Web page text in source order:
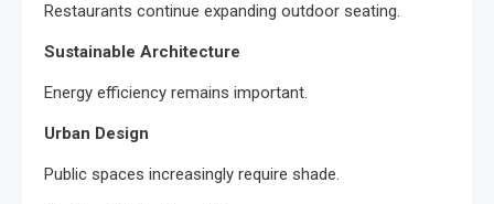
Restaurants continue expanding outdoor seating.
Sustainable Architecture
Energy efficiency remains important.
Urban Design
Public spaces increasingly require shade.